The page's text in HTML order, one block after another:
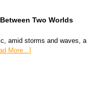
Two Worlds
amid storms and waves, a
More...]